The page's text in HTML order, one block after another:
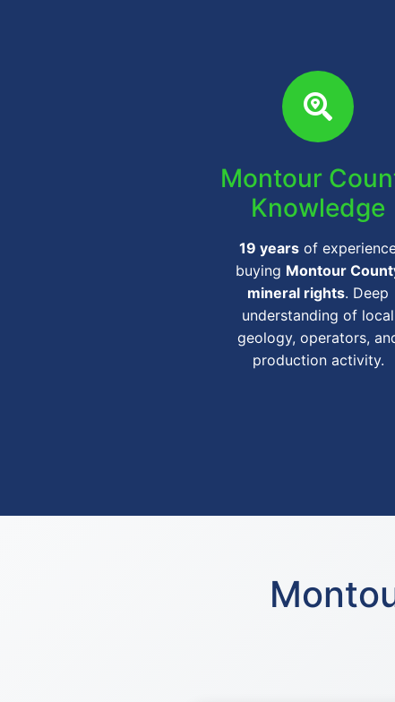
Montour
Knowledge
19 years of
buying Montour
mineral rights. Deep
understanding of local
geology, operators,
production activity.